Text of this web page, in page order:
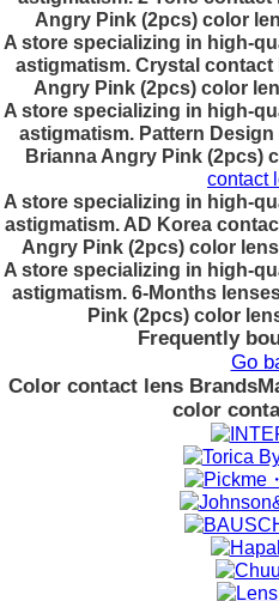
Angry Pink (2pcs) color
A store specializing in high-
astigmatism. Crystal
Angry Pink (2pcs) color
A store specializing in high-
astigmatism. Pattern
Brianna Angry Pink (2pcs)
contact
A store specializing in high-
astigmatism. AD Korea
Angry Pink (2pcs) color
A store specializing in high-
astigmatism. 6-Months
Pink (2pcs) color
Frequently
Go
Color contact lens Brands
color